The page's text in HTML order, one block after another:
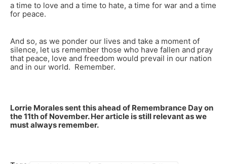
a time to love and a time to hate, a time for war and a time
for peace.
And so, as we ponder our lives and take a moment of
silence, let us remember those who have fallen and pray
that peace, love and freedom would prevail in our nation
and in our world. Remember.
Lorrie Morales sent this ahead of Remembrance Day on
the 11th of November. Her article is still relevant as we
must always remember.